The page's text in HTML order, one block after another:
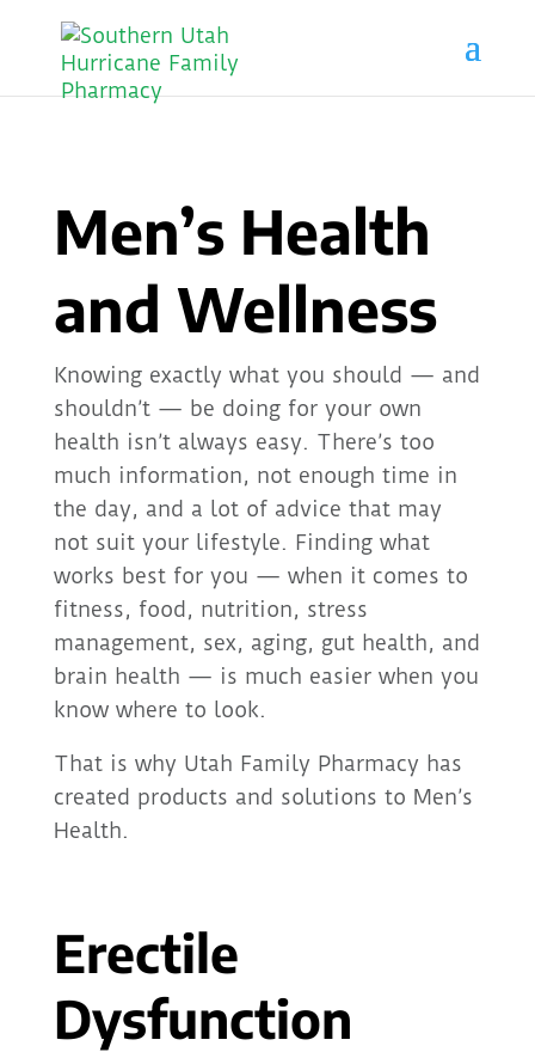
Men’s Health
and Wellness
Knowing exactly what you should — and
shouldn’t — be doing for your own
health isn’t always easy. There’s too
much information, not enough time in
the day, and a lot of advice that may
not suit your lifestyle. Finding what
works best for you — when it comes to
fitness, food, nutrition, stress
management, sex, aging, gut health, and
brain health — is much easier when you
know where to look.
That is why Utah Family Pharmacy has
created products and solutions to Men’s
Health.
Erectile
Dysfunction